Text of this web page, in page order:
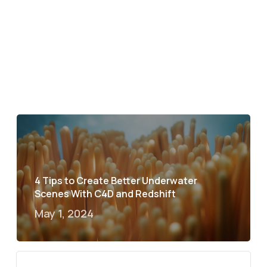
4 Tips to Create Better Underwater
Scenes With C4D and Redshift
May 1, 2024